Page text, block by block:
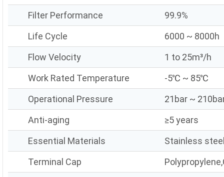
Filter Performance
99.9%
Life Cycle
6000 ~ 8000h
Flow Velocity
1 to 25m³/h
Work Rated Temperature
-5℃ ~ 85℃
Operational Pressure
21bar ~
Anti-aging
≥5 years
Essential Materials
Stainless
Terminal Cap